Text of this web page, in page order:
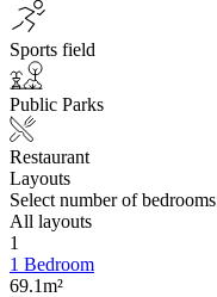
Sports field
Public Parks
Restaurant
Layouts
Select number of
All layouts
1
1 Bedroom
69.1m²